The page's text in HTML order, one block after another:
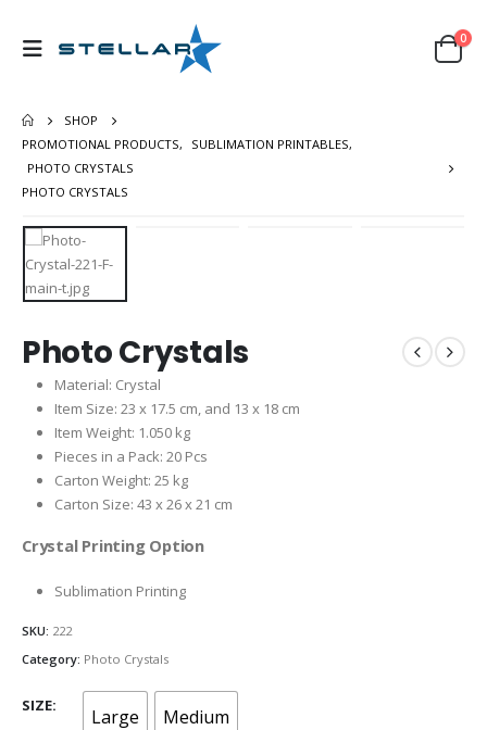
0
SHOP
PROMOTIONAL PRODUCTS, SUBLIMATION PRINTABLES,
PHOTO CRYSTALS
PHOTO CRYSTALS
Photo Crystals
Material: Crystal
Item Size: 23 x 17.5 cm, and 13 x 18 cm
Item Weight: 1.050 kg
Pieces in a Pack: 20 Pcs
Carton Weight: 25 kg
Carton Size: 43 x 26 x 21 cm
Crystal Printing Option
Sublimation Printing
SKU: 222
Category: Photo Crystals
SIZE Large Medium